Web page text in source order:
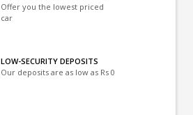
Offer you the lowest priced
car
LOW-SECURITY DEPOSITS
Our deposits are as low as Rs 0